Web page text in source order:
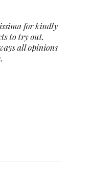
for kindly
to try out.
all opinions